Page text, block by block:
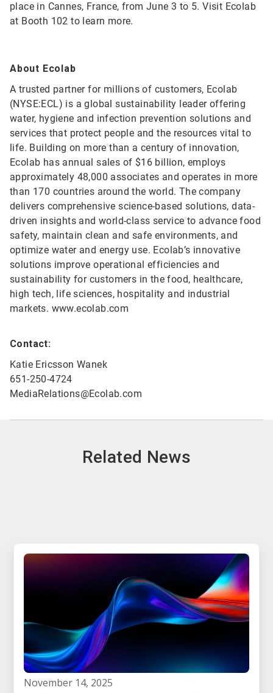
place in Cannes, France, from June 3 to 5. Visit Ecolab
at Booth 102 to learn more.
About Ecolab
A trusted partner for millions of customers, Ecolab
(NYSE:ECL) is a global sustainability leader offering
water, hygiene and infection prevention solutions and
services that protect people and the resources vital to
life. Building on more than a century of innovation,
Ecolab has annual sales of $16 billion, employs
approximately 48,000 associates and operates in more
than 170 countries around the world. The company
delivers comprehensive science-based solutions, data-
driven insights and world-class service to advance food
safety, maintain clean and safe environments, and
optimize water and energy use. Ecolab’s innovative
solutions improve operational efficiencies and
sustainability for customers in the food, healthcare,
high tech, life sciences, hospitality and industrial
markets. www.ecolab.com
Contact:
Katie Ericsson Wanek
651-250-4724
MediaRelations@Ecolab.com
Related News
november 14, 2025